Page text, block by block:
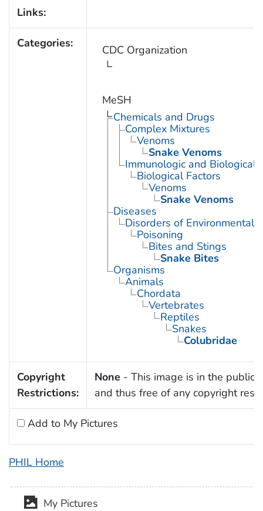
Links:
Categories: CDC Organization
MeSH
Chemicals and Drugs
Complex Mixtures
Venoms
Snake Venoms
Immunologic and Biological
Biological Factors
Venoms
Snake Venoms
Diseases
Disorders of Environmental
Poisoning
Bites and Stings
Snake Bites
Organisms
Animals
Chordata
Vertebrates
Reptiles
Snakes
Colubridae
Copyright
Restrictions:
None - This image is in the public
and thus free of any copyright
Add to My Pictures
PHIL Home
My Pictures